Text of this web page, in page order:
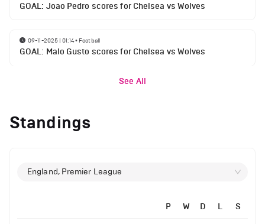
GOAL: Joao Pedro scores for Chelsea vs Wolves
09-11-2025 | 01:14• Football
GOAL: Malo Gusto scores for Chelsea vs Wolves
See All
Standings
England, Premier League
P W D L S